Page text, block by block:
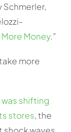
Schmerler,
Money.”
more
shifting
stores, the